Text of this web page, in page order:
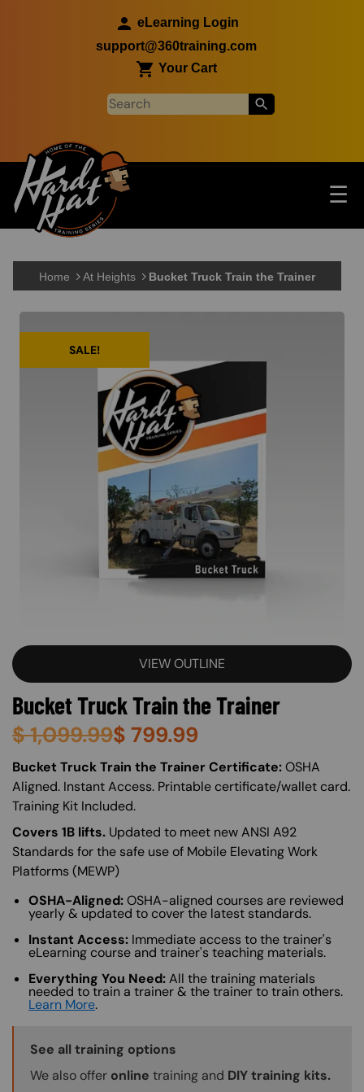
eLearning Login
support@360training.com
Your Cart
Main navigation ☰
Skip to main content
Home At Heights Bucket Truck Train the Trainer
SALE!
VIEW OUTLINE
Bucket Truck Train the Trainer
$1,099.99$ 799.99
About (Long Description of SF)
Bucket Truck Train the Trainer Certificate:OSHA
Aligned. Instant Access. Printable certificate/wallet card.
Training Kit Included.
Covers 1B lifts. Updated to meet new ANSI A92
Standards for the safe use of Mobile Elevating Work
Platforms (MEWP)
OSHA-Aligned:OSHA-aligned courses are reviewed
yearly & updated to cover the latest standards.
Instant Access: Immediate access to the trainer's
eLearning course and trainer's teaching materials.
Everything You Need:All the training materials
needed to train a trainer & the trainer to train others.
Learn More.
Training Options Callout
See all training options
We also offer online training and DIY training kits.